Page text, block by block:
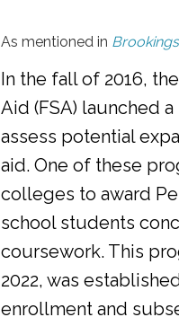
As mentioned in
In the fall of 2016,
Aid (FSA) launched
assess potential
aid. One of these
colleges to award
school students
coursework. This
2022, was
enrollment and